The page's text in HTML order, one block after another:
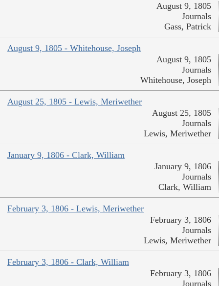
August 9, 1805
Journals
Gass, Patrick
August 9, 1805 - Whitehouse, Joseph
August 9, 1805
Journals
Whitehouse, Joseph
August 25, 1805 - Lewis, Meriwether
August 25, 1805
Journals
Lewis, Meriwether
January 9, 1806 - Clark, William
January 9, 1806
Journals
Clark, William
February 3, 1806 - Lewis, Meriwether
February 3, 1806
Journals
Lewis, Meriwether
February 3, 1806 - Clark, William
February 3, 1806
Journals